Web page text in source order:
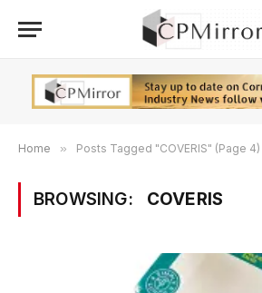
Home » Posts Tagged "COVERIS" (Page 4)
BROWSING: COVERIS